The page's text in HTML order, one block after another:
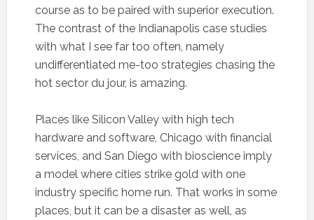
course as to be paired with superior execution.
The contrast of the Indianapolis case studies
with what I see far too often, namely
undifferentiated me-too strategies chasing the
hot sector du jour, is amazing.
Places like Silicon Valley with high tech
hardware and software, Chicago with financial
services, and San Diego with bioscience imply
a model where cities strike gold with one
industry specific home run. That works in some
places, but it can be a disaster as well, as